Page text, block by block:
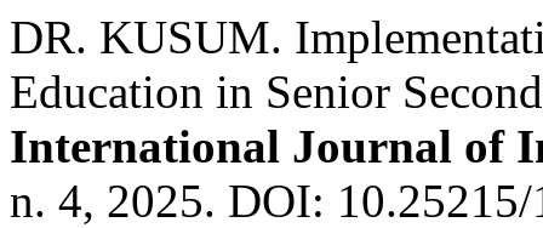
DR. KUSUM.
Education in Senior
International Journal of
n. 4, 2025. DOI: